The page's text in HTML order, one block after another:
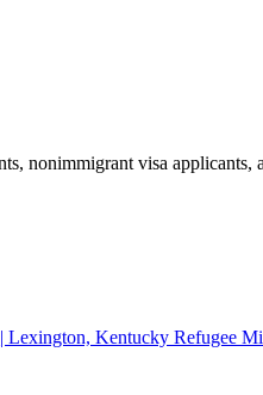
nonimmigrant visa
Lexington, Kentucky Refugee